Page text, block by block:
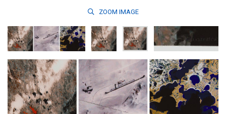
ZOOM IMAGE